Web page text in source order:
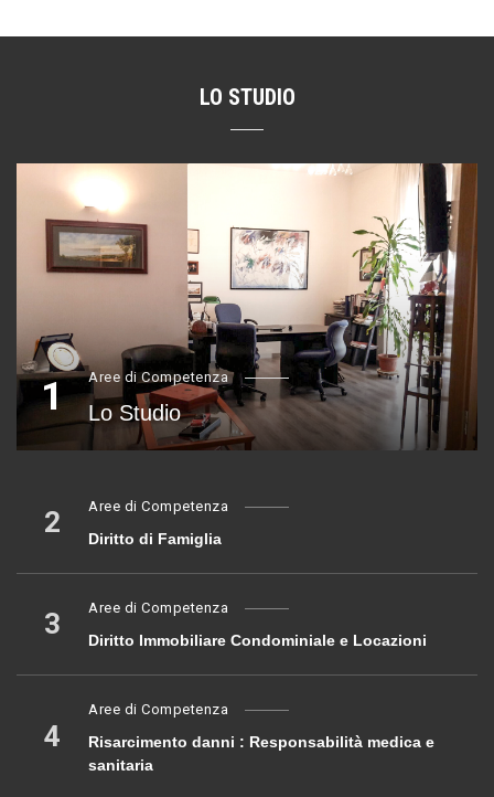
LO STUDIO
1 Aree di Competenza
Lo Studio
2 Aree di Competenza
Diritto di Famiglia
3 Aree di Competenza
Diritto Immobiliare Condominiale e Locazioni
4
Aree di Competenza
Risarcimento danni : Responsabilità medica e
sanitaria